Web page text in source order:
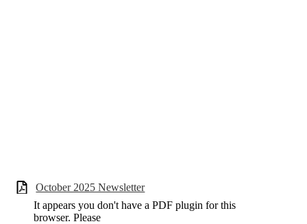
October 2025 Newsletter
It appears you don't have a PDF plugin for this
browser. Please